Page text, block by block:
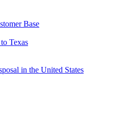
Base
Texas
in the United States